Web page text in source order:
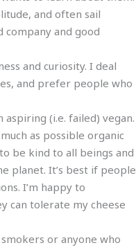
and often sail
company and good
and curiosity. I deal
and prefer people who
(i.e. failed) vegan.
as possible organic
be kind to all beings and
planet. It’s best if people
I’m happy to
can tolerate my cheese
or anyone who